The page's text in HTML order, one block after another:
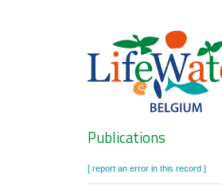
Publications
[ report an error in this record ]